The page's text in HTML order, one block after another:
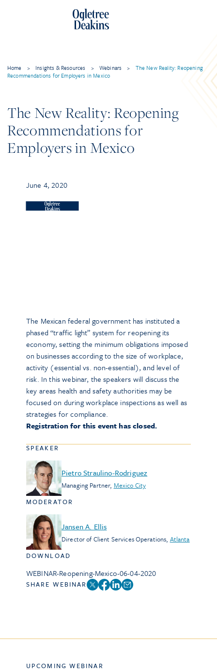
Home > Insights & Resources > Webinars >
The New Reality: Reopening
Recommendations for Employers in Mexico
The New Reality: Reopening
Recommendations for
Employers in Mexico
June 4, 2020
The Mexican federal government has instituted a
phased “traffic light” system for reopening its
economy, setting the minimum obligations imposed
on businesses according to the size of workplace,
activity (essential vs. non-essential), and level of
risk. In this webinar, the speakers will discuss the
key areas health and safety authorities may be
focused on during workplace inspections as well as
strategies for compliance.
Registration for this event has closed.
SPEAKER
Pietro Straulino-Rodriguez
Managing Partner, Mexico City
MODERATOR
Jansen A. Ellis
Director of Client Services Operations, Atlanta
DOWNLOAD
WEBINAR-Reopening-Mexico-06-04-2020
SHARE WEBINAR
UPCOMING WEBINAR